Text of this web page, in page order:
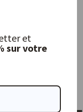
et
sur votre